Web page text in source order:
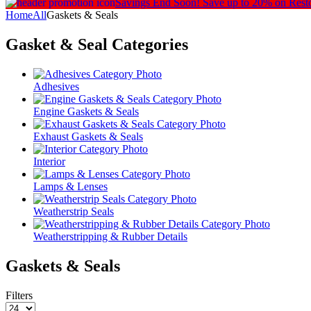
Savings End Soon! Save up to 20% on
HomeAllGaskets & Seals
Gasket & Seal Categories
Adhesives
Engine Gaskets & Seals
Exhaust Gaskets & Seals
Interior
Lamps & Lenses
Weatherstrip Seals
Weatherstripping & Rubber Details
Gaskets & Seals
Filters